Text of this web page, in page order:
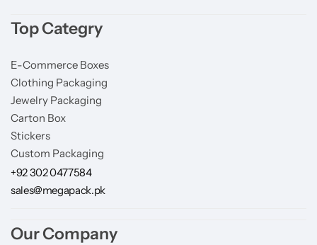
Top Categry
E-Commerce Boxes
Clothing Packaging
Jewelry Packaging
Carton Box
Stickers
Custom Packaging
+92 302 0477584
sales@megapack.pk
Our Company